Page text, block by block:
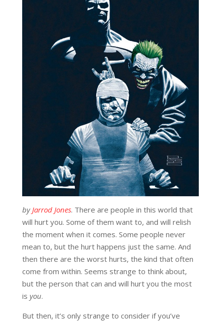
by Jarrod Jones. There are people in this world that
will hurt you. Some of them want to, and will relish
the moment when it comes. Some people never
mean to, but the hurt happens just the same. And
then there are the worst hurts, the kind that often
come from within. Seems strange to think about,
but the person that can and will hurt you the most
is you.
But then, it’s only strange to consider if you’ve